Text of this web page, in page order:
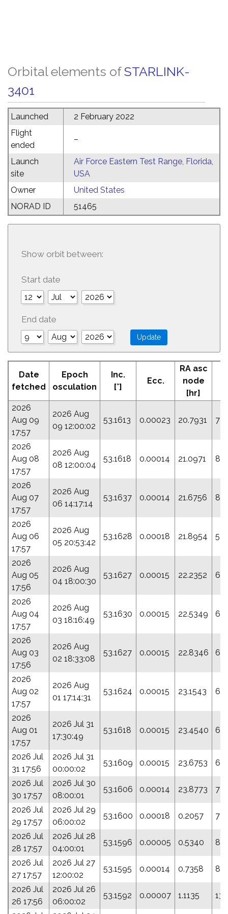
Orbital elements ofSTARLINK-
3401
Launched
2 February 2022
Flight
ended
–
Launch
site
Air Force Eastern Test Range, Florida,
USA
Owner
United States
NORAD ID
51465
Show orbit between:
Start date
End date
Date
fetched
Epoch
osculation
Inc.
[°]
Ecc.
RA asc
node
[hr]
2026
Aug 09
17:57
2026 Aug
09 12:00:02
53.1613 0.00023 20.7931
2026
Aug 08
17:57
2026 Aug
08 12:00:04
53.1618 0.00014 21.0971
2026
Aug 07
17:57
2026 Aug
06 14:17:14
53.1637 0.00014 21.6756
2026
Aug 06
17:57
2026 Aug
05 20:53:42
53.1628 0.00018 21.8954
2026
Aug 05
17:56
2026 Aug
04 18:00:30
53.1627 0.00015 22.2352
2026
Aug 04
17:57
2026 Aug
03 18:16:49
53.1630 0.00015 22.5349
2026
Aug 03
17:56
2026 Aug
02 18:33:08
53.1627 0.00015 22.8346
2026
Aug 02
17:57
2026 Aug
01 17:14:31
53.1624 0.00015 23.1543
2026
Aug 01
17:57
2026 Jul 31
17:30:49
53.1618 0.00015 23.4540
2026 Jul
31 17:56
2026 Jul 31
00:00:02
53.1609 0.00015 23.6753
2026 Jul
30 17:57
2026 Jul 30
08:00:01
53.1606 0.00014 23.8773
2026 Jul
29 17:57
2026 Jul 29
06:00:02
53.1600 0.00018 0.2057
2026 Jul
28 17:57
2026 Jul 28
04:00:01
53.1596 0.00005 0.5340
2026 Jul
27 17:57
2026 Jul 27
12:00:02
53.1595 0.00014 0.7358
2026 Jul
26 17:56
2026 Jul 26
06:00:02
53.1592 0.00007 1.1135